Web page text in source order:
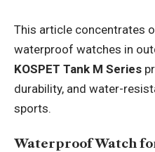
This article concentrates
waterproof watches in
KOSPET Tank M Series
durability, and water-
sports.
Waterproof Watch